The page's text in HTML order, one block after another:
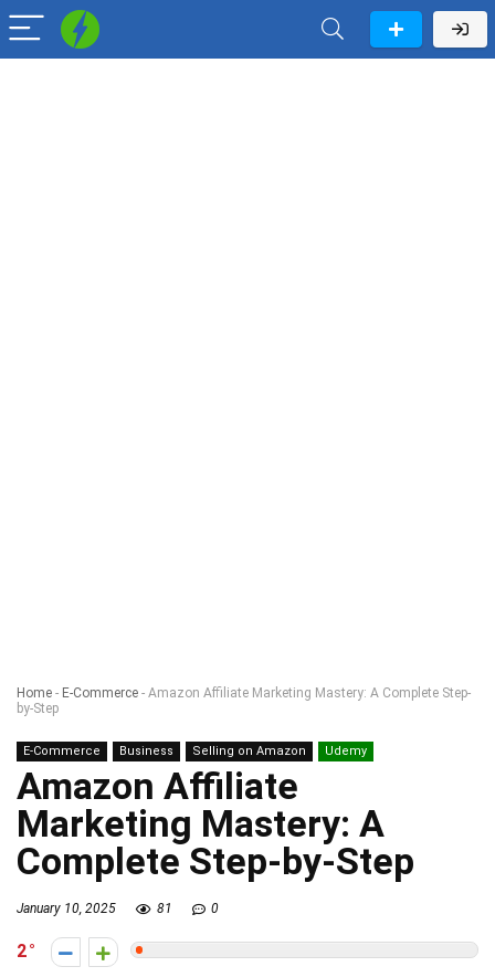
Home - E-Commerce - Amazon Affiliate Marketing Mastery: A Complete Step-
by-Step
E-Commerce Business Selling on Amazon Udemy
Amazon Affiliate
Marketing Mastery: A
Complete Step-by-Step
January 10, 2025 81 0
2